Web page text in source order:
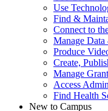
Use
Find &
Connect to
Manage
Produce
Create,
Manage
Access
Find Health
New to Campus